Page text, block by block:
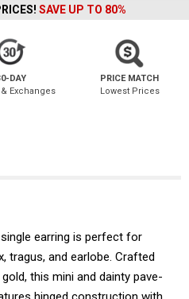
SAVE UP TO 80%
DAY
Exchanges
PRICE MATCH
Lowest Prices
earring is perfect for
tragus, and earlobe. Crafted
this mini and dainty pave-